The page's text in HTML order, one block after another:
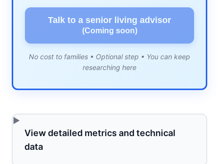
Talk to a senior living advisor
(Coming soon)
No cost to families • Optional step • You can keep
researching here
View detailed metrics and technical
data